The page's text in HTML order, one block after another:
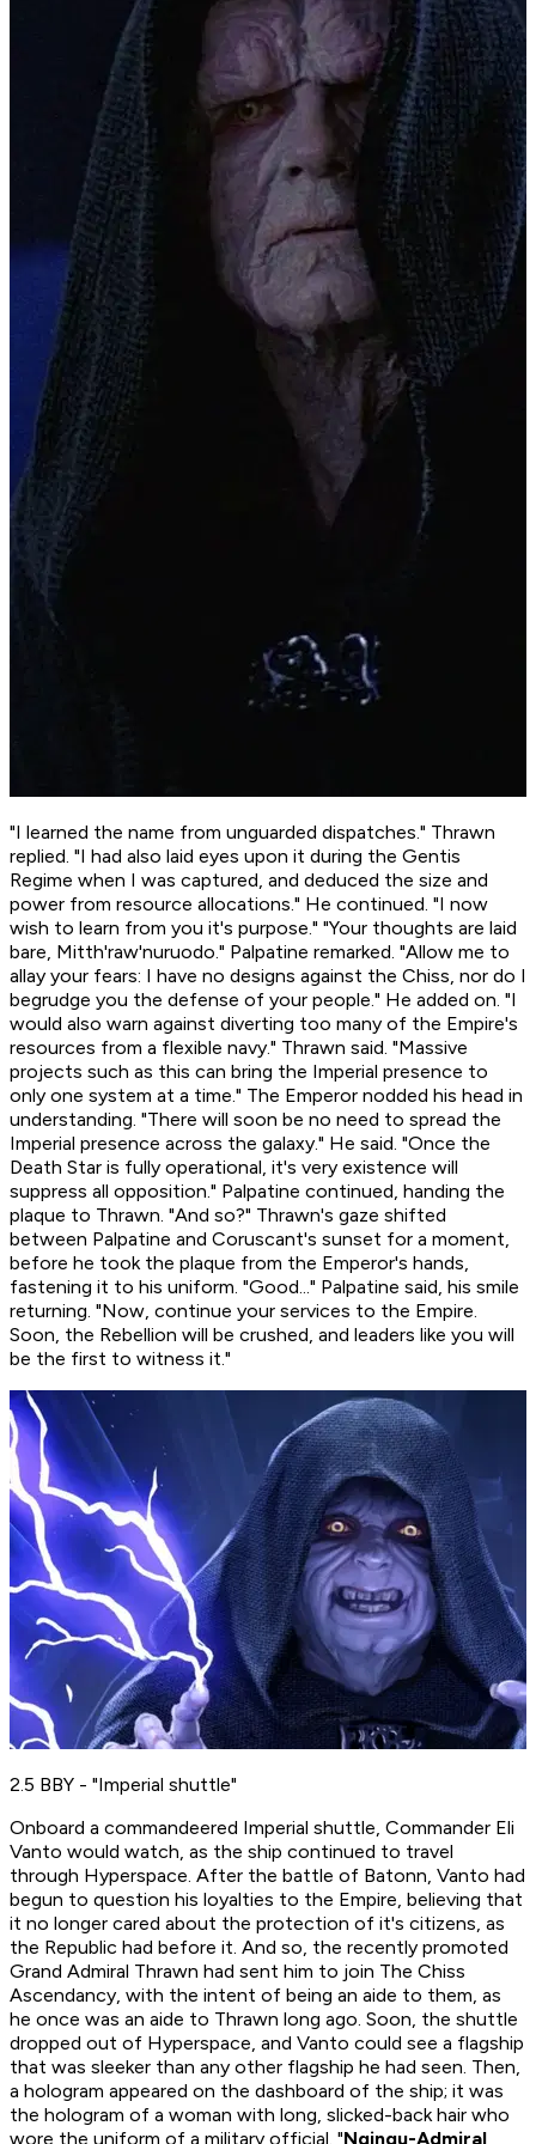
"I learned the name from unguarded dispatches." Thrawn
replied. "I had also laid eyes upon it during the Gentis
Regime when I was captured, and deduced the size and
power from resource allocations." He continued. "I now
wish to learn from you it's purpose." "Your thoughts are laid
bare, Mitth'raw'nuruodo." Palpatine remarked. "Allow me to
allay your fears: I have no designs against the Chiss, nor do I
begrudge you the defense of your people." He added on. "I
would also warn against diverting too many of the Empire's
resources from a flexible navy." Thrawn said. "Massive
projects such as this can bring the Imperial presence to
only one system at a time." The Emperor nodded his head in
understanding. "There will soon be no need to spread the
Imperial presence across the galaxy." He said. "Once the
Death Star is fully operational, it's very existence will
suppress all opposition." Palpatine continued, handing the
plaque to Thrawn. "And so?" Thrawn's gaze shifted
between Palpatine and Coruscant's sunset for a moment,
before he took the plaque from the Emperor's hands,
fastening it to his uniform. "Good..." Palpatine said, his smile
returning. "Now, continue your services to the Empire.
Soon, the Rebellion will be crushed, and leaders like you will
be the first to witness it."
2.5 BBY - "Imperial shuttle"
Onboard a commandeered Imperial shuttle, Commander Eli
Vanto would watch, as the ship continued to travel
through Hyperspace. After the battle of Batonn, Vanto had
begun to question his loyalties to the Empire, believing that
it no longer cared about the protection of it's citizens, as
the Republic had before it. And so, the recently promoted
Grand Admiral Thrawn had sent him to join The Chiss
Ascendancy, with the intent of being an aide to them, as
he once was an aide to Thrawn long ago. Soon, the shuttle
dropped out of Hyperspace, and Vanto could see a flagship
that was sleeker than any other flagship he had seen. Then,
a hologram appeared on the dashboard of the ship; it was
the hologram of a woman with long, slicked-back hair who
wore the uniform of a military official. "Ngingu-Admiral